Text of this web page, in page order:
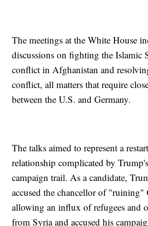
The meetings at the White House
discussions on fighting the Islamic
conflict in Afghanistan and
conflict, all matters that require
between the U.S. and Germany.
The talks aimed to represent a
relationship complicated by
campaign trail. As a candidate,
accused the chancellor of "ruining"
allowing an influx of refugees and
from Syria and accused his